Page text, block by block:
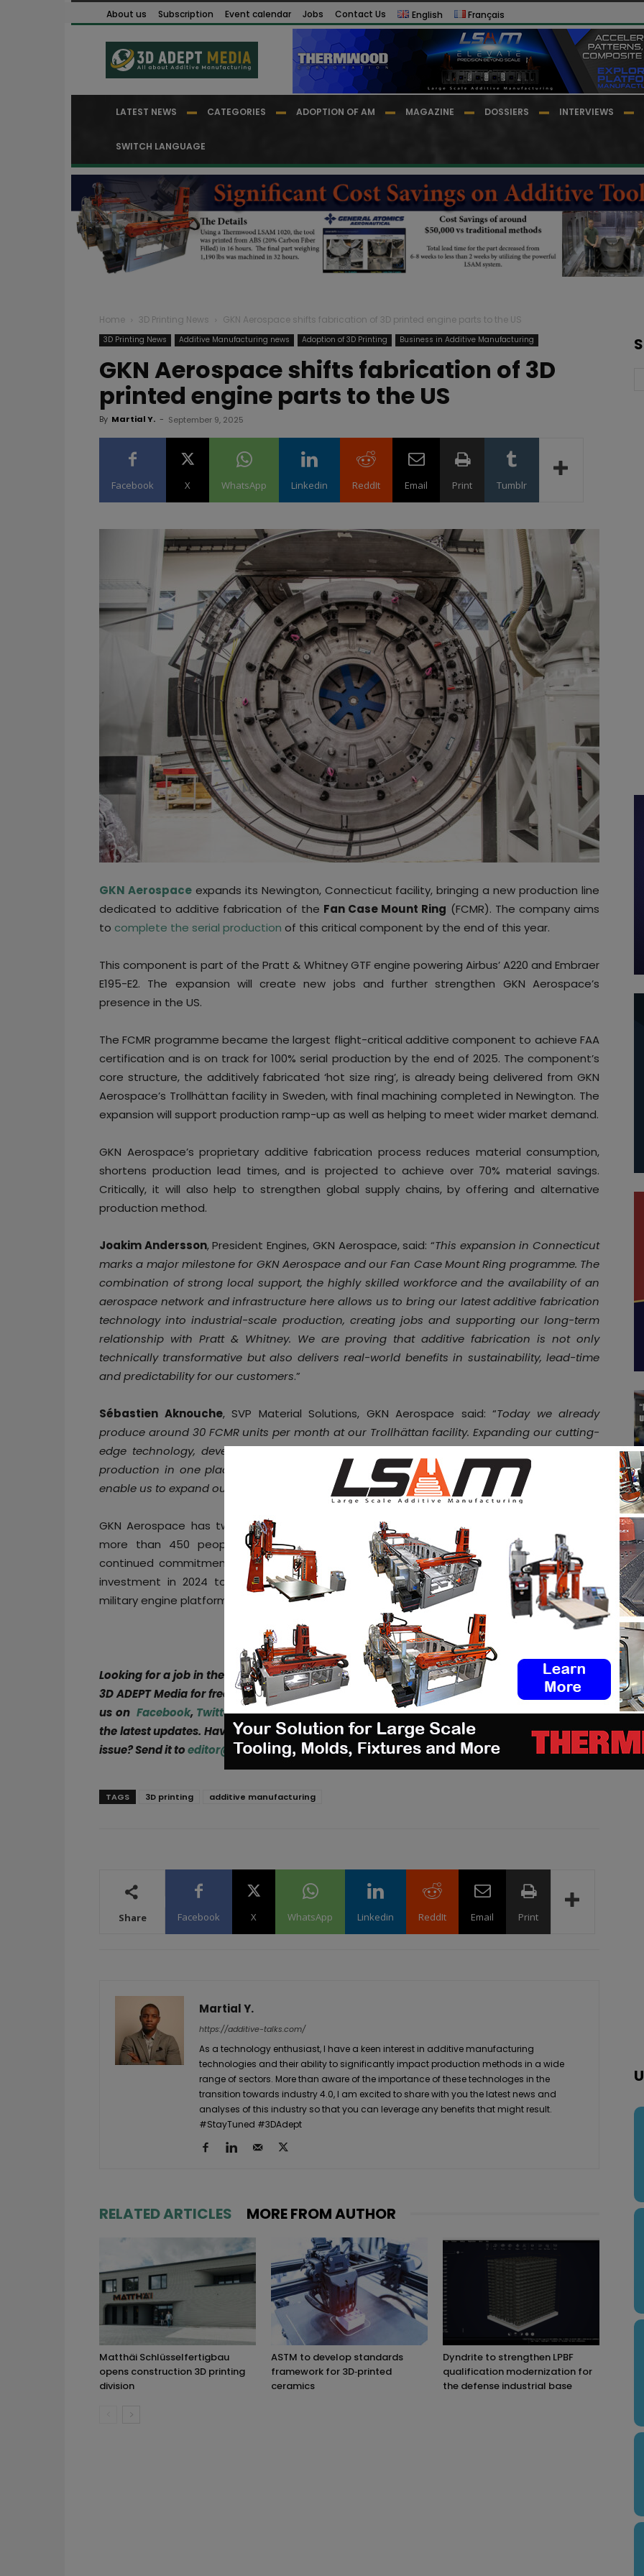
About us Subscription Event calendar Jobs Contact Us English Français
LATEST NEWS CATEGORIES ADOPTION OF AM MAGAZINE DOSSIERS INTERVIEWS
SWITCH LANGUAGE
Home 3D Printing News GKN Aerospace shifts fabrication of 3D printed engine parts to the US
3D Printing News Additive Manufacturing news Adoption of 3D Printing Business in Additive Manufacturing
GKN Aerospace shifts fabrication of 3D
printed engine parts to the US
By Martial Y. - September 9, 2025
Facebook X WhatsApp Linkedin ReddIt Email Print Tumblr
GKN Aerospaceexpands its Newington, Connecticut facility, bringing a new production line
dedicated to additive fabrication of the Fan Case Mount Ring (FCMR). The company aims
to complete the serial production of this critical component by the end of this year.
This component is part of the Pratt & Whitney GTF engine powering Airbus’ A220 and Embraer
E195-E2. The expansion will create new jobs and further strengthen GKN Aerospace’s
presence in the US.
The FCMR programme became the largest flight-critical additive component to achieve FAA
certification and is on track for 100% serial production by the end of 2025. The component’s
core structure, the additively fabricated ‘hot size ring’, is already being delivered from GKN
Aerospace’s Trollhättan facility in Sweden, with final machining completed in Newington. The
expansion will support production ramp-up as well as helping to meet wider market demand.
GKN Aerospace’s proprietary additive fabrication process reduces material consumption,
shortens production lead times, and is projected to achieve over 70% material savings.
Critically, it will also help to strengthen global supply chains, by offering and alternative
production method.
Joakim Andersson, President Engines, GKN Aerospace, said: “This expansion in Connecticut
marks a major milestone for GKN Aerospace and our Fan Case Mount Ring programme. The
combination of strong local support, the highly skilled workforce and the availability of an
aerospace network and infrastructure here allows us to bring our latest additive fabrication
technology into industrial-scale production, creating jobs and supporting our long-term
relationship with Pratt & Whitney. We are proving that additive fabrication is not only
technically transformative but also delivers real-world benefits in sustainability, lead-time
and predictability for our customers.”
Sébastien Aknouche, SVP Material Solutions, GKN Aerospace said: “Today we already
produce around 30 FCMR units per month at our Trollhättan facility. Expanding our cutting-
edge technology, developed in Sweden, to the US will support the full volume of FCMR
production in one place. As well as ramping up our production for the FCMR, it will also
enable us to expand our additive fabrication offering to other customers in the USA.
GKN Aerospace has two facilities in Connecticut, Newington and Cromwell, and employs
more than 450 people across the state. The investment underlines the company’s
continued commitment to innovation and customer delivery, and builds on its $50 million
investment in 2024 to expand sustainable additive fabrication capabilities for civil and
military engine platforms globally.
Looking for a job in the AM industry or hiring new talent? You canpost job opportunitieson
3D ADEPT Media for free or explore openings via
our job board . Stay connected by following
us on Facebook, Twitter,LinkedIn&Instagram, and subscribe to ourweekly newsletterfor
the latest updates. Have a story to share or want to be featured in our next digital magazine
issue? Send it toeditor@3dadept.com!
TAGS 3D printing additive manufacturing
Share Facebook X WhatsApp Linkedin ReddIt Email Print
Martial Y.
https://additive-talks.com/
As a technology enthusiast, I have a keen interest in additive manufacturing
technologies and their ability to significantly impact production methods in a wide
range of sectors. More than aware of the importance of these technologes in the
transition towards industry 4.0, I am excited to share with you the latest news and
analyses of this industry so that you can leverage any benefits that might result.
#StayTuned #3DAdept
RELATED ARTICLES MORE FROM AUTHOR
Matthäi Schlüsselfertigbau
opens construction 3D printing
division
ASTM to develop standards
framework for 3D‑printed
ceramics
Dyndrite to strengthen LPBF
qualification modernization for
the defense industrial base